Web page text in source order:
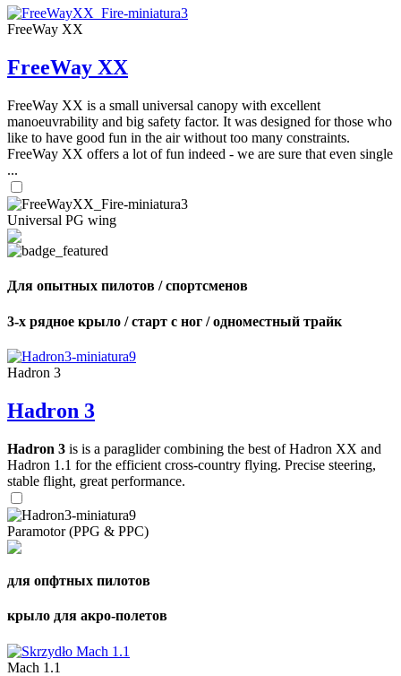
FreeWay XX
FreeWay XX
FreeWay XX is a small universal canopy with excellent
manoeuvrability and big safety factor. It was designed for those who
like to have good fun in the air without too many constraints.
FreeWay XX offers a lot of fun indeed - we are sure that even single
...
Universal PG wing
Для опытных пилотов / спортсменов
3-х рядное крыло / старт с ног / одноместный трайк
Hadron 3
Hadron 3
Hadron 3 is is a paraglider combining the best of Hadron XX and
Hadron 1.1 for the efficient cross-country flying. Precise steering,
stable flight, great performance.
Paramotor (PPG & PPC)
для опфтных пилотов
крыло для акро-полетов
Mach 1.1